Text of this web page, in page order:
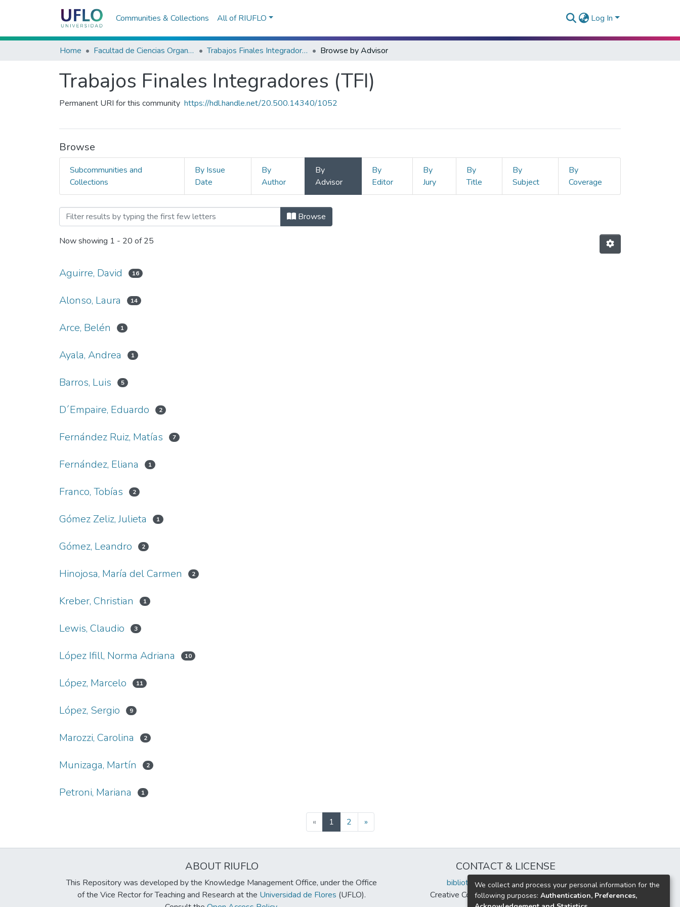
Communities & Collections All of RIUFLO Log In
Home Facultad de Ciencias Organizacionales y de la Empresa Trabajos Finales Integradores (TFI) Browse by Advisor
Trabajos Finales Integradores (TFI)
Permanent URI for this community https://hdl.handle.net/20.500.14340/1052
Browse
Subcommunities and
Collections
By Issue
Date
By
Author
By
Advisor
By
Editor
By
Jury
By
Title
By
Subject
By
Coverage
Browsing Trabajos Finales Integradores (TFI) by Advisor
Browse
Now showing 1 - 20 of 25
Aguirre, David 16
Alonso, Laura 14
Arce, Belén 1
Ayala, Andrea 1
Barros, Luis 5
D´Empaire, Eduardo 2
Fernández Ruiz, Matías 7
Fernández, Eliana 1
Franco, Tobías 2
Gómez Zeliz, Julieta 1
Gómez, Leandro 2
Hinojosa, María del Carmen 2
Kreber, Christian 1
Lewis, Claudio 3
López Ifill, Norma Adriana 10
López, Marcelo 11
López, Sergio 9
Marozzi, Carolina 2
Munizaga, Martín 2
Petroni, Mariana 1
« 1(current)
2 »
ABOUT RIUFLO
This Repository was developed by the Knowledge Management Office, under the Office
of the Vice Rector for Teaching and Research at the Universidad de Flores (UFLO).
CONTACT & LICENSE
biblioteca@uflouniversidad.edu.ar
Creative Commons LicenseBY-NC-ND 4.0
We collect and process your personal information for the
following purposes: Authentication, Preferences,